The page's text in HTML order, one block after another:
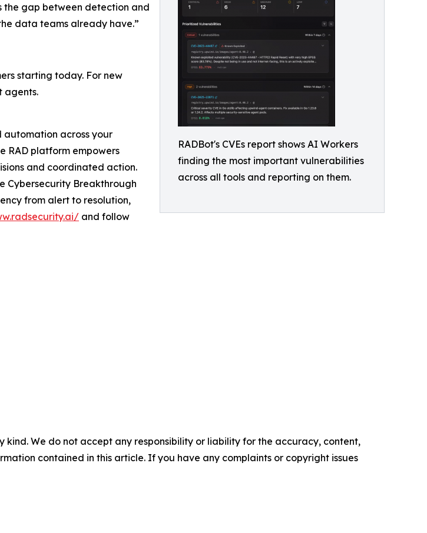
RADBot's CVEs report shows AI Workers
finding the most important vulnerabilities
across all tools and reporting on them.
the gap between detection and
data teams already have.”
starting today. For new
agents.
automation across your
RAD platform empowers
and coordinated action.
Cybersecurity Breakthrough
from alert to resolution,
and follow
kind. We do not accept any responsibility or liability for the accuracy, content,
contained in this article. If you have any complaints or copyright issues